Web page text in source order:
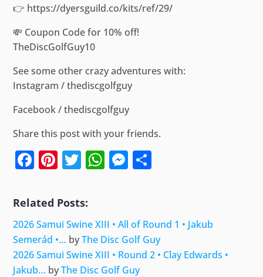
👉 https://dyersguild.co/kits/ref/29/
💸 Coupon Code for 10% off!
TheDiscGolfGuy10
See some other crazy adventures with:
Instagram / thediscgolfguy
Facebook / thediscgolfguy
Share this post with your friends.
Facebook
Pinterest
Twitter
WhatsApp
Messenger
Related Posts:
2026 Samui Swine XIII • All of Round 1 • Jakub
Semerád •… byThe Disc Golf Guy
2026 Samui Swine XIII • Round 2 • Clay Edwards •
Jakub… byThe Disc Golf Guy